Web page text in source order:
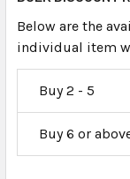
Below are the
individual item
Buy 2 - 5
Buy 6 or